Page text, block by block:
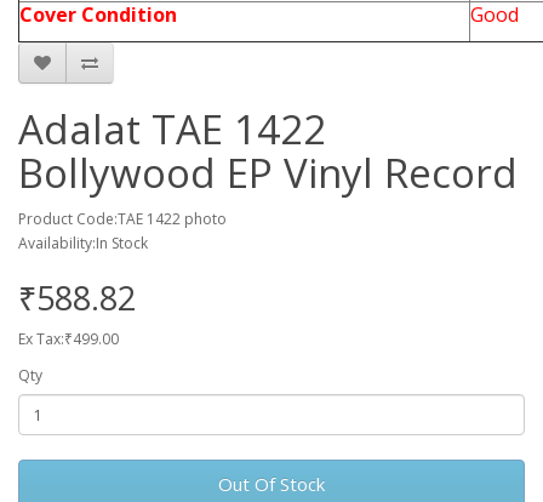
Cover Condition
Good
Adalat TAE 1422
Bollywood EP Vinyl Record
Product Code:TAE 1422 photo
Availability:In Stock
₹588.82
Ex Tax:₹499.00
Qty
Out Of Stock